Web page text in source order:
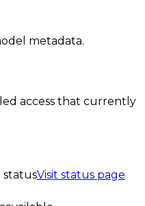
metadata.
access that currently
statusVisit status page